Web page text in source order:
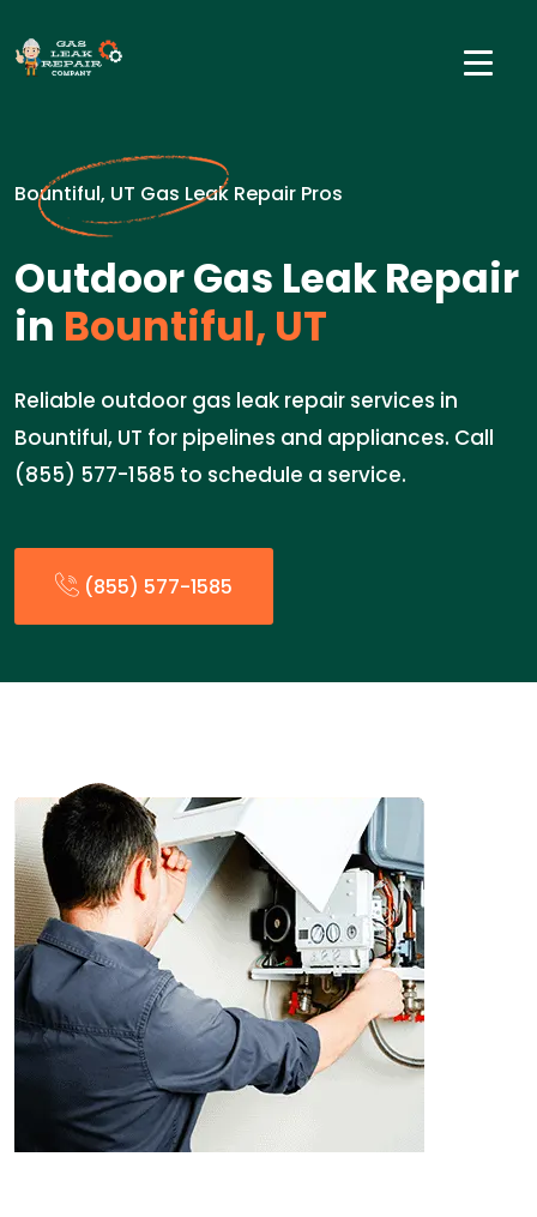
Bountiful, UT Gas Leak Repair Pros
Outdoor Gas Leak Repair
in Bountiful, UT
Reliable outdoor gas leak repair services in
Bountiful, UT for pipelines and appliances. Call
(855) 577-1585 to schedule a service.
(855) 577-1585